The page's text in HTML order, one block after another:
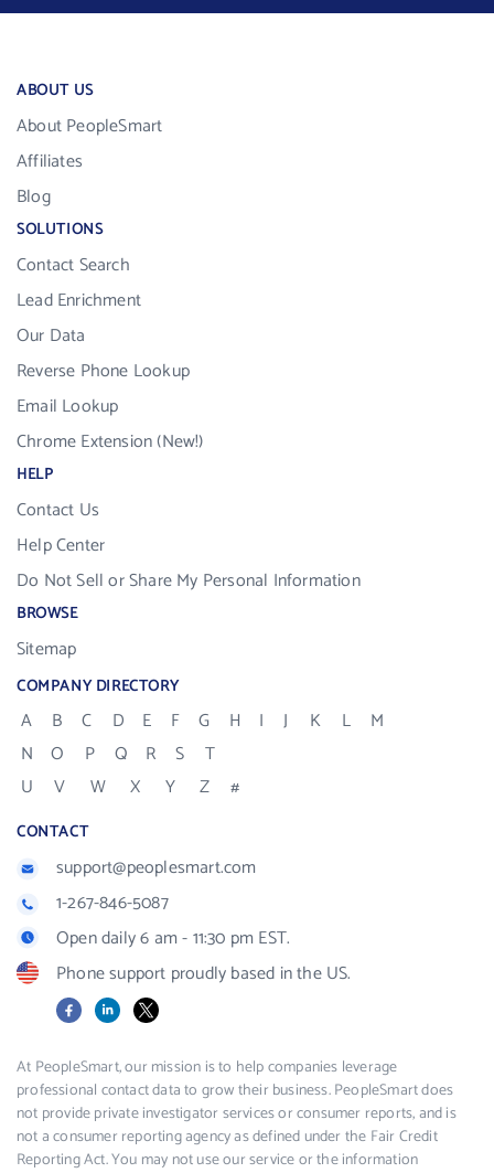
ABOUT US
About PeopleSmart
Affiliates
Blog
SOLUTIONS
Contact Search
Lead Enrichment
Our Data
Reverse Phone Lookup
Email Lookup
Chrome Extension (New!)
HELP
Contact Us
Help Center
Do Not Sell or Share My Personal Information
BROWSE
Sitemap
COMPANY DIRECTORY
A B C D E F G H I J K L
M
N
O P Q R S
T
U
V W X Y Z #
CONTACT
support@peoplesmart.com
1-267-846-5087
Open daily 6 am - 11:30 pm EST.
Phone support proudly based in the US.
FacebookLinkedIn
X
At PeopleSmart, our mission is to help companies leverage
professional contact data to grow their business. PeopleSmart does
not provide private investigator services or consumer reports, and is
not a consumer reporting agency as defined under the Fair Credit
Reporting Act. You may not use our service or the information